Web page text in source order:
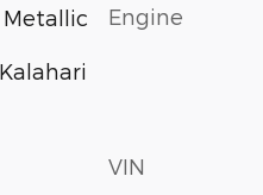
Engine
VIN